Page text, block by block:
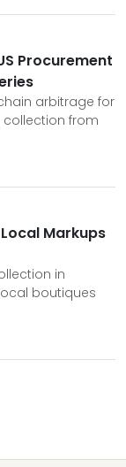
Procurement
arbitrage for
collection from
Markups
in
boutiques